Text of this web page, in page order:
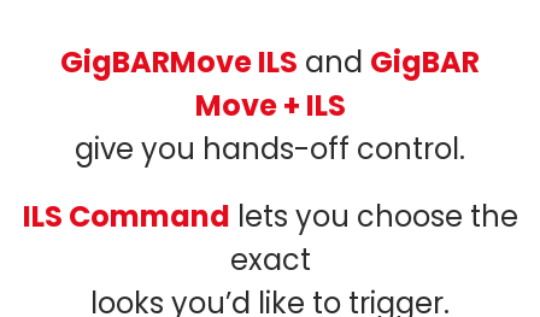
GigBARMove ILS and GigBAR
Move + ILS
give you hands-off control.
ILS Command lets you choose the
exact
looks you’d like to trigger.